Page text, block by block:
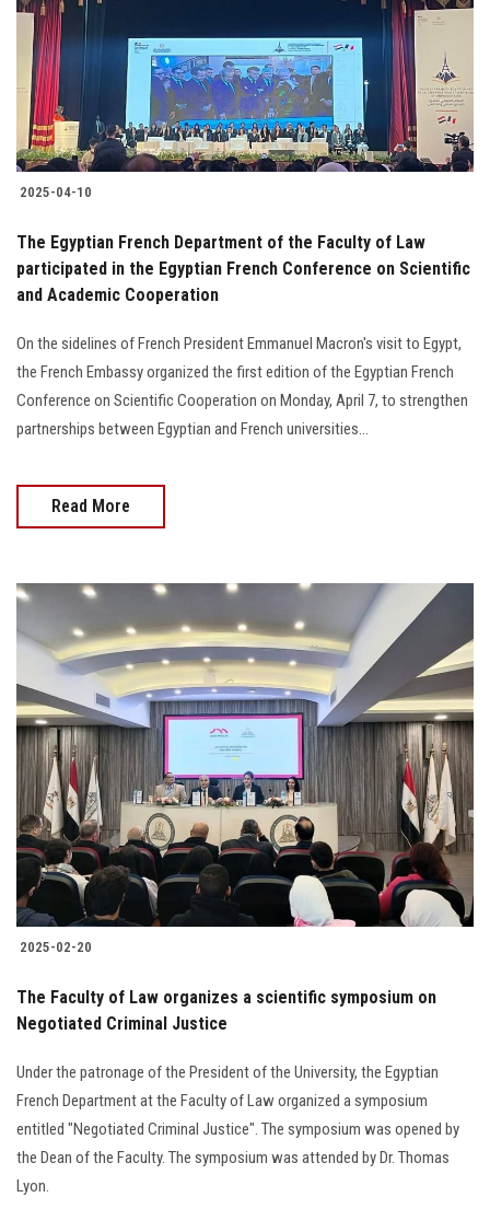
2025-04-10
The Egyptian French Department of the Faculty of Law
participated in the Egyptian French Conference on Scientific
and Academic Cooperation
On the sidelines of French President Emmanuel Macron's visit to Egypt,
the French Embassy organized the first edition of the Egyptian French
Conference on Scientific Cooperation on Monday, April 7, to strengthen
partnerships between Egyptian and French universities...
Read More
2025-02-20
The Faculty of Law organizes a scientific symposium on
Negotiated Criminal Justice
Under the patronage of the President of the University, the Egyptian
French Department at the Faculty of Law organized a symposium
entitled "Negotiated Criminal Justice". The symposium was opened by
the Dean of the Faculty. The symposium was attended by Dr. Thomas
Lyon.